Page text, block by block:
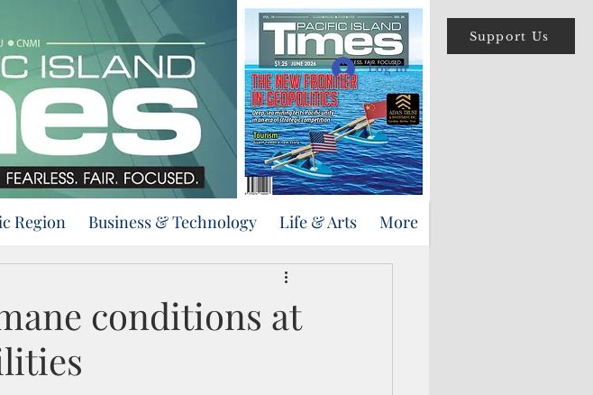
Support Us
Log In
Region Business & Technology Life & Arts More
conditions at